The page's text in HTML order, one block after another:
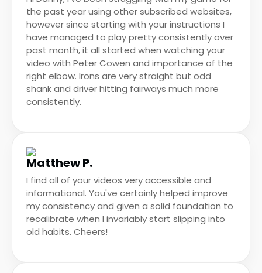
the past year using other subscribed websites,
however since starting with your instructions I
have managed to play pretty consistently over
past month, it all started when watching your
video with Peter Cowen and importance of the
right elbow. Irons are very straight but odd
shank and driver hitting fairways much more
consistently.
Matthew P.
I find all of your videos very accessible and
informational. You've certainly helped improve
my consistency and given a solid foundation to
recalibrate when I invariably start slipping into
old habits. Cheers!